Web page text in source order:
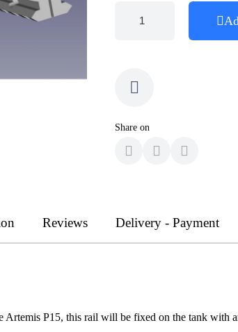
Share on
Reviews Delivery - Payment
P15, this rail will be fixed on the tank with